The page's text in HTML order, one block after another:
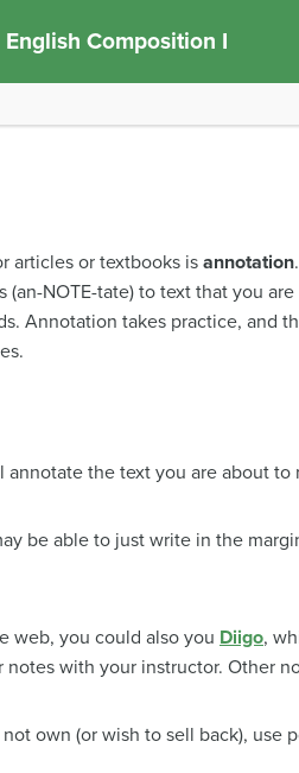
English Composition I
articles or textbooks is annotation
(an-NOTE-tate) to text that you
Annotation takes practice, and
the text you are about to
be able to just write in the
web, you could also you Diigo,
notes with your instructor. Other
own (or wish to sell back), use